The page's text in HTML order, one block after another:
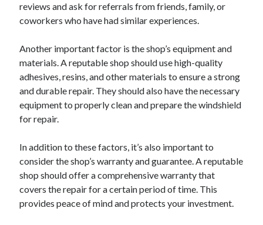
reviews and ask for referrals from friends, family, or
coworkers who have had similar experiences.
Another important factor is the shop’s equipment and
materials. A reputable shop should use high-quality
adhesives, resins, and other materials to ensure a strong
and durable repair. They should also have the necessary
equipment to properly clean and prepare the windshield
for repair.
In addition to these factors, it’s also important to
consider the shop’s warranty and guarantee. A reputable
shop should offer a comprehensive warranty that
covers the repair for a certain period of time. This
provides peace of mind and protects your investment.